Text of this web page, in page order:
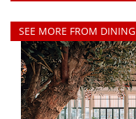
SEE MORE FROM DINING